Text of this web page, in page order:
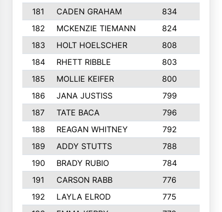
181
CADEN GRAHAM 834
182
MCKENZIE TIEMANN 824
183
HOLT HOELSCHER 808
184
RHETT RIBBLE 803
185
MOLLIE KEIFER 800
186
JANA JUSTISS 799
187
TATE BACA 796
188
REAGAN WHITNEY 792
189
ADDY STUTTS 788
190
BRADY RUBIO 784
191
CARSON RABB 776
192
LAYLA ELROD 775